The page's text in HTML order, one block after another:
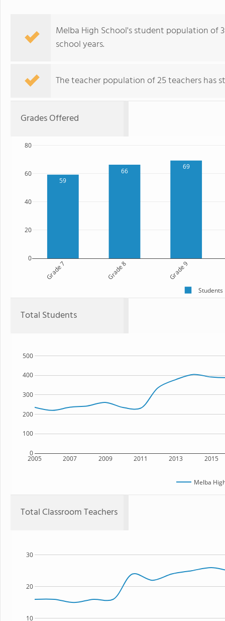
Melba High School's student population of
school years.
The teacher population of 25 teachers has
Grades Offered
59
66 69
Grade 7 Grade 8 Grade 9
0
20
40
60
80
Students
Total Students
2005 2007 2009 2011 2013 2015
0
100
200
300
400
500
Melba
Total Classroom Teachers
10
20
30